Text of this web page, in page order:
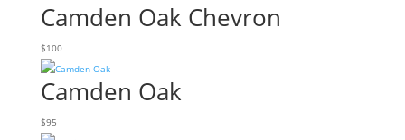
Camden Oak Chevron
$100
Camden Oak
$95